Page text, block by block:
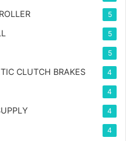
5
5
5
CLUTCH BRAKES 4
4
4
4